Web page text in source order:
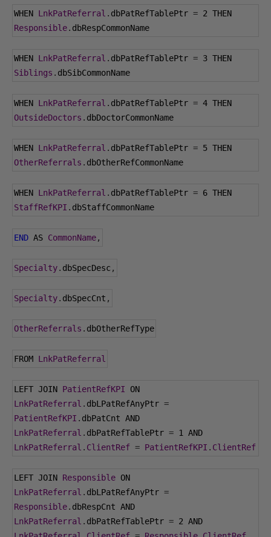
WHEN LnkPatReferral . dbPatRefTablePtr = 2
Responsible. dbRespCommonName
WHEN LnkPatReferral . dbPatRefTablePtr = 3
Siblings . dbSibCommonName
WHEN LnkPatReferral . dbPatRefTablePtr = 4
OutsideDoctors . dbDoctorCommonName
WHEN LnkPatReferral . dbPatRefTablePtr = 5
OtherReferrals . dbOtherRefCommonName
WHEN LnkPatReferral . dbPatRefTablePtr = 6
StaffRefKPI . dbStaffCommonName
END AS CommonName,
Specialty. dbSpecDesc,
Specialty. dbSpecCnt ,
OtherReferrals . dbOtherRefType
FROM LnkPatReferral
LEFT JOIN PatientRefKPI
LnkPatReferral . dbLPatRefAnyPtr =
PatientRefKPI .
LnkPatReferral . dbPatRefTablePtr = 1
LnkPatReferral . ClientRef = PatientRefKPI . ClientRef
LEFT JOIN Responsible
LnkPatReferral . dbLPatRefAnyPtr =
Responsible.
LnkPatReferral . dbPatRefTablePtr = 2